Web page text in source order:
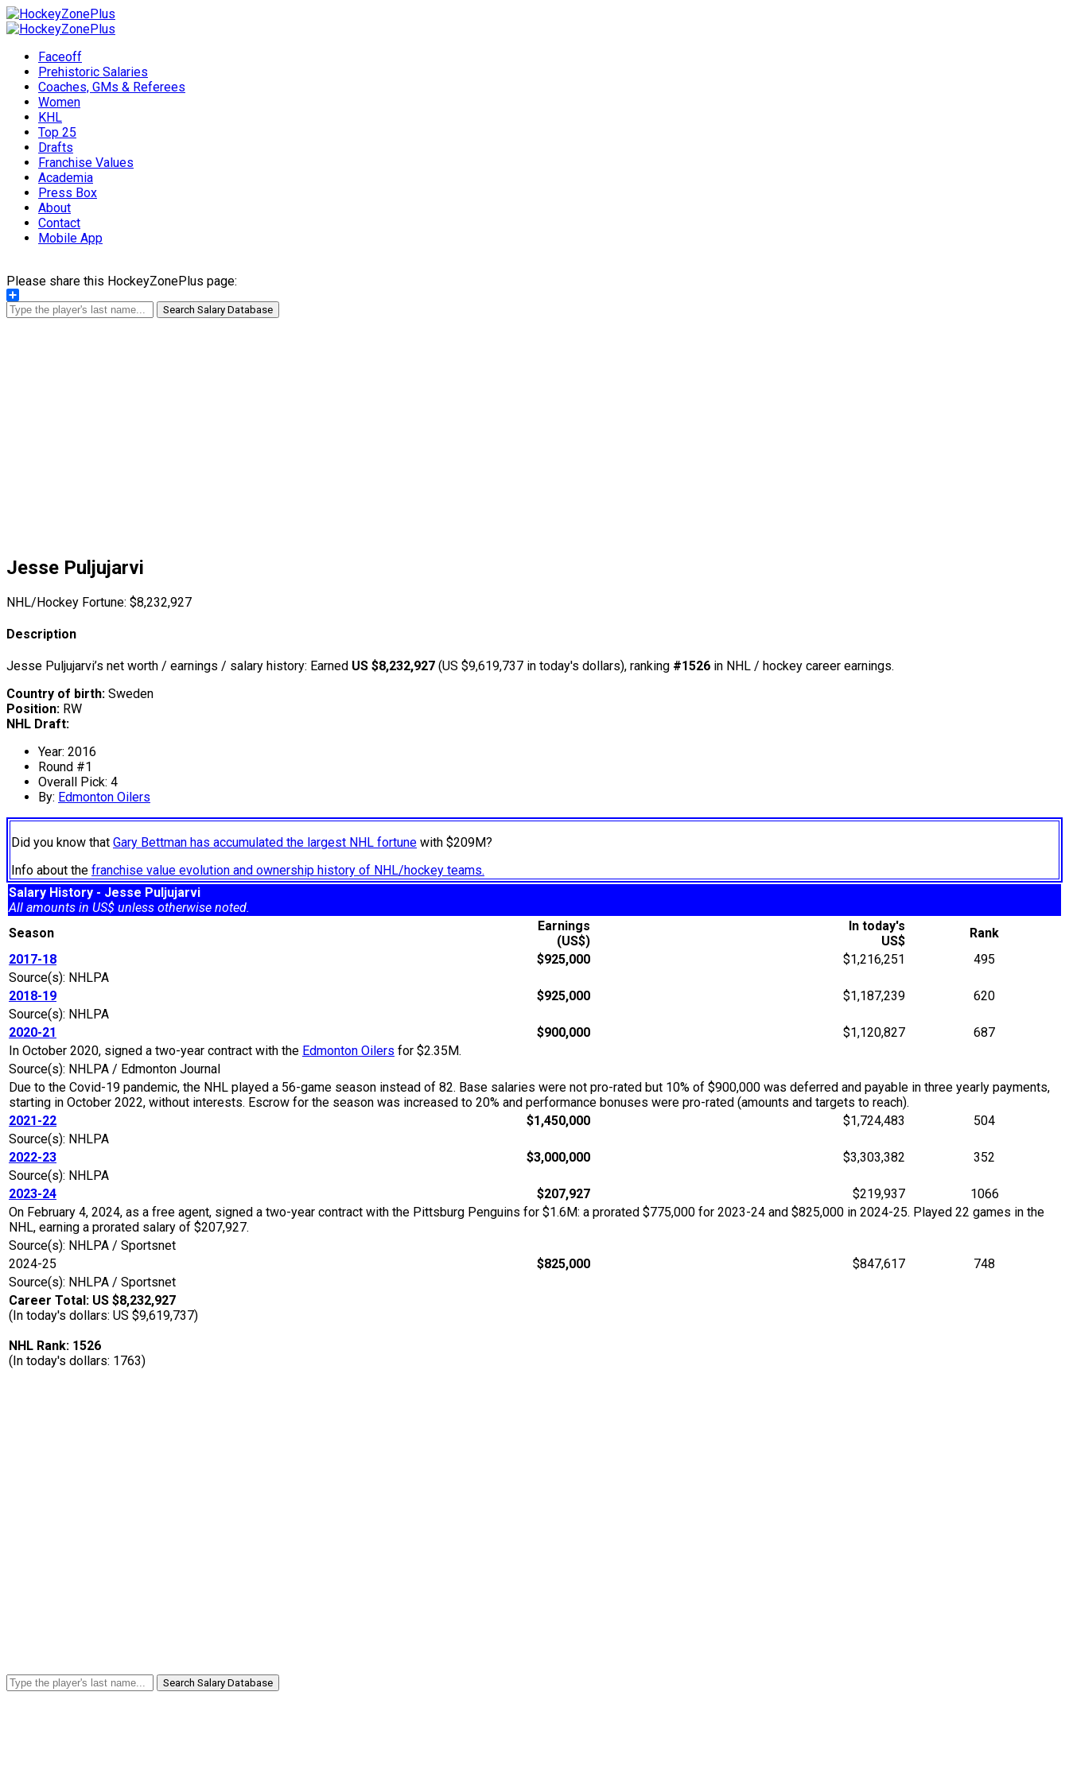
Faceoff
Prehistoric Salaries
Coaches, GMs & Referees
Women
KHL
Top 25
Drafts
Franchise Values
Academia
Press Box
About
Contact
Mobile App
Please share this HockeyZonePlus page:
Share
Search Salary Database
Jesse Puljujarvi
NHL/Hockey Fortune: $8,232,927
Description
Jesse Puljujarvi’s net worth / earnings / salary history: Earned US $8,232,927 (US $9,619,737 in today's dollars), ranking #1526 in NHL / hockey career earnings.
Country of birth: Sweden
Position: RW
NHL Draft:
Year: 2016
Round #1
Overall Pick: 4
By: Edmonton Oilers
Did you know that Gary Bettman has accumulated the largest NHL fortune with $209M?
Info about the franchise value evolution and ownership history of NHL/hockey teams.
Salary History - Jesse Puljujarvi
All amounts in US$ unless otherwise noted.
Season
Earnings
(US$)
In today's
US$
Rank
2017-18
$925,000 $1,216,251
495
Source(s): NHLPA
2018-19
$925,000 $1,187,239
620
Source(s): NHLPA
2020-21
$900,000 $1,120,827
687
In October 2020, signed a two-year contract with the Edmonton Oilers for $2.35M.
Source(s): NHLPA / Edmonton Journal
Due to the Covid-19 pandemic, the NHL played a 56-game season instead of 82. Base salaries were not pro-rated but 10% of $900,000 was deferred and payable in three yearly payments,
starting in October 2022, without interests. Escrow for the season was increased to 20% and performance bonuses were pro-rated (amounts and targets to reach).
2021-22
$1,450,000 $1,724,483
504
Source(s): NHLPA
2022-23
$3,000,000 $3,303,382
352
Source(s): NHLPA
2023-24
$207,927 $219,937
1066
On February 4, 2024, as a free agent, signed a two-year contract with the Pittsburg Penguins for $1.6M: a prorated $775,000 for 2023-24 and $825,000 in 2024-25. Played 22 games in the
NHL, earning a prorated salary of $207,927.
Source(s): NHLPA / Sportsnet
2024-25
$825,000 $847,617
748
Source(s): NHLPA / Sportsnet
Career Total: US $8,232,927
(In today's dollars: US $9,619,737)
NHL Rank: 1526
(In today's dollars: 1763)
Search Salary Database